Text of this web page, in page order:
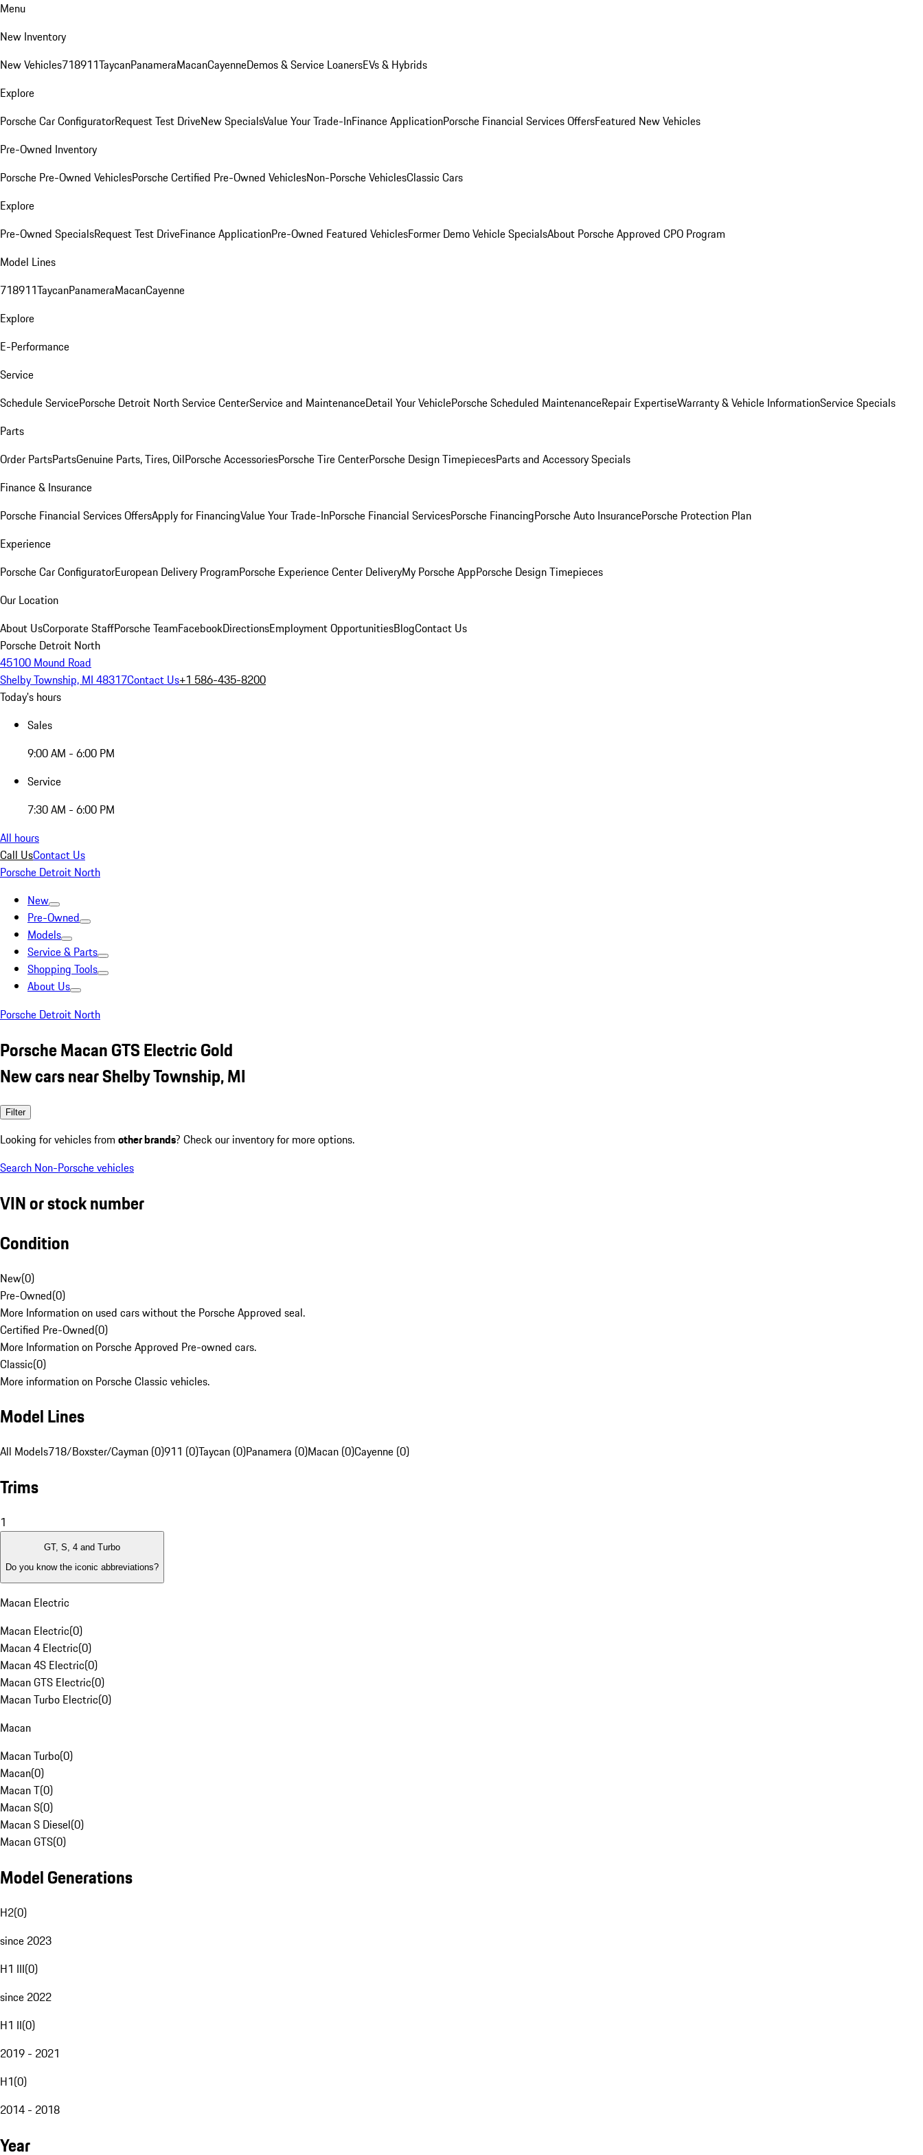
Menu
New Inventory
New Vehicles718911TaycanPanameraMacanCayenneDemos & Service LoanersEVs & Hybrids
Explore
Porsche Car ConfiguratorRequest Test DriveNew SpecialsValue Your Trade-InFinance ApplicationPorsche Financial Services OffersFeatured New Vehicles
Pre-Owned Inventory
Porsche Pre-Owned VehiclesPorsche Certified Pre-Owned VehiclesNon-Porsche VehiclesClassic Cars
Explore
Pre-Owned SpecialsRequest Test DriveFinance ApplicationPre-Owned Featured VehiclesFormer Demo Vehicle SpecialsAbout Porsche Approved CPO Program
Model Lines
718911TaycanPanameraMacanCayenne
Explore
E-Performance
Service
Schedule ServicePorsche Detroit North Service CenterService and MaintenanceDetail Your VehiclePorsche Scheduled MaintenanceRepair ExpertiseWarranty & Vehicle InformationService Specials
Parts
Order PartsPartsGenuine Parts, Tires, OilPorsche AccessoriesPorsche Tire CenterPorsche Design TimepiecesParts and Accessory Specials
Finance & Insurance
Porsche Financial Services OffersApply for FinancingValue Your Trade-InPorsche Financial ServicesPorsche FinancingPorsche Auto InsurancePorsche Protection Plan
Experience
Porsche Car ConfiguratorEuropean Delivery ProgramPorsche Experience Center DeliveryMy Porsche AppPorsche Design Timepieces
Our Location
About UsCorporate StaffPorsche TeamFacebookDirectionsEmployment OpportunitiesBlogContact Us
Porsche Detroit North
45100 Mound Road
Shelby Township, MI 48317Contact Us+1 586-435-8200
Today's hours
Sales
9:00 AM - 6:00 PM
Service
7:30 AM - 6:00 PM
All hours
Call UsContact Us
Porsche Detroit North
New
Pre-Owned
Models
Service & Parts
Shopping Tools
About Us
Porsche Detroit North
Porsche Macan GTS Electric Gold
New cars near Shelby Township, MI
Filter
Looking for vehicles from other brands? Check our inventory for more options.
Search Non-Porsche vehicles
VIN or stock number
Condition
New(0)
Pre-Owned(0)
More Information on used cars without the Porsche Approved seal.
Certified Pre-Owned(0)
More Information on Porsche Approved Pre-owned cars.
Classic(0)
More information on Porsche Classic vehicles.
Model Lines
All Models718/Boxster/Cayman (0)911 (0)Taycan (0)Panamera (0)Macan (0)Cayenne (0)
Trims
1
GT, S, 4 and Turbo
Do you know the iconic abbreviations?
Macan Electric
Macan Electric(0)
Macan 4 Electric(0)
Macan 4S Electric(0)
Macan GTS Electric(0)
Macan Turbo Electric(0)
Macan
Macan Turbo(0)
Macan(0)
Macan T(0)
Macan S(0)
Macan S Diesel(0)
Macan GTS(0)
Model Generations
H2(0)
since 2023
H1 III(0)
since 2022
H1 II(0)
2019 - 2021
H1(0)
2014 - 2018
Year